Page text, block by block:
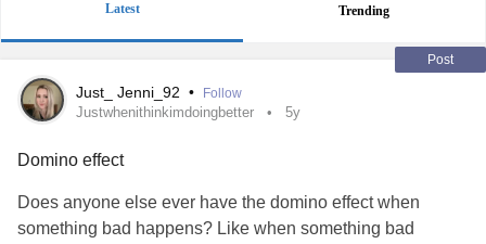
Latest Trending
Post
Just_ Jenni_92 • Follow
Justwhenithinkimdoingbetter 5y
Domino effect
Does anyone else ever have the domino effect when
something bad happens? Like when something bad